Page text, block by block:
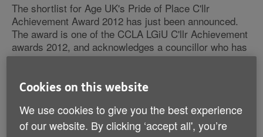
The shortlist for Age UK's Pride of Place C'llr
Achievement Award 2012 has just been announced.
The award is one of the CCLA LGiU C'llr Achievement
awards 2012, and acknowledges a councillor who has
taken a lead in championing the voices of older people
neighbourhoods for them, for example by improving
The five contenders who have beaten off stiff
Cookies on this website
We use cookies to give you the best experience
of our website. By clicking ‘accept all', you’re